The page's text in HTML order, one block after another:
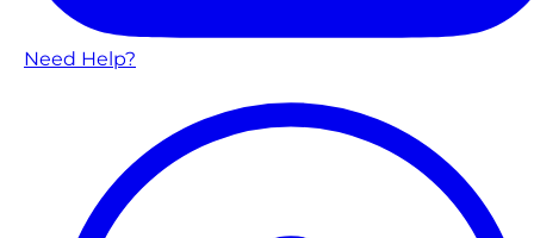
Need Help?